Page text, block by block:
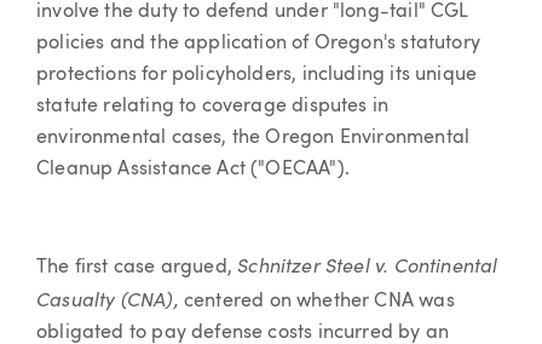
involve the duty to defend under "long-tail" CGL
policies and the application of Oregon's statutory
protections for policyholders, including its unique
statute relating to coverage disputes in
environmental cases, the Oregon Environmental
Cleanup Assistance Act ("OECAA").
The first case argued,Schnitzer Steel v. Continental
Casualty (CNA), centered on whether CNA was
obligated to pay defense costs incurred by an